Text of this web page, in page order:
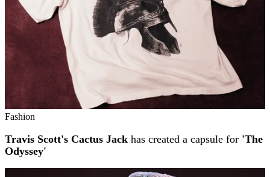
Fashion
Travis Scott's Cactus Jack has created a capsule for 'The
Odyssey'